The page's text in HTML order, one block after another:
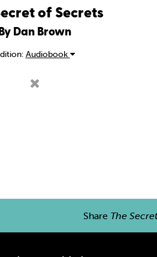
of Secrets
Dan Brown
Audiobook
Share The